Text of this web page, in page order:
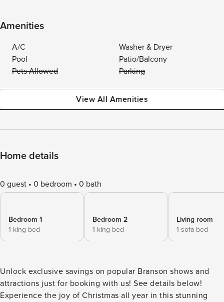
Amenities
A/C
Washer & Dryer
Pool
Patio/Balcony
Pets Allowed
Parking
View All Amenities
Home details
0 guest 0 bedroom 0 bath
Bedroom 1
1 king bed
Bedroom 2
1 king bed
Living room
1 sofa bed
Unlock exclusive savings on popular Branson shows and
attractions just for booking with us! See details below!
Experience the joy of Christmas all year in this stunning